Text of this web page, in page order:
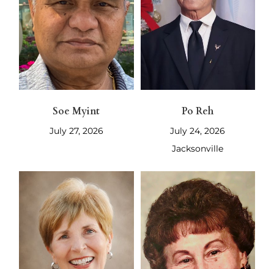
Soe Myint
July 27, 2026
Po Reh
July 24, 2026
Jacksonville